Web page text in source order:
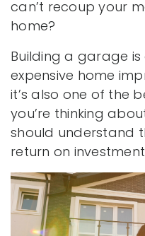
can’t recoup your
home?
Building a garage
expensive home
it’s also one of the
you’re thinking
should understand
return on